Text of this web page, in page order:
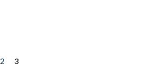
2
3